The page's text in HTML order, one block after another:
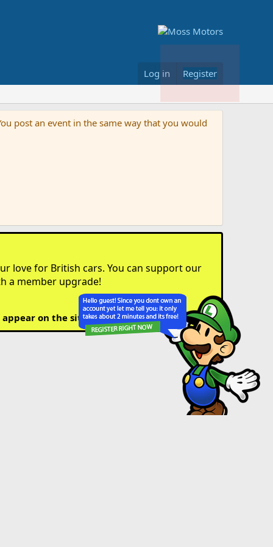
Log in Register
post an event in the same way that you would
love for British cars. You can support our
a member upgrade!
appear on the site.)